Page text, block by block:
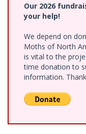
Our 2026
your help!
We depend on
Moths of North
is vital to the
time donation to
information.